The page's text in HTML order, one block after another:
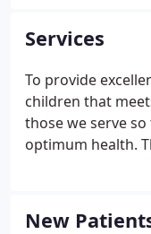
specially trained
Services
To provide
children that
those we serve
optimum health.
professional
New